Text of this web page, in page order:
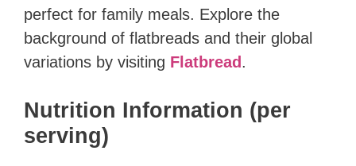
perfect for family meals. Explore the
background of flatbreads and their global
variations by visiting Flatbread.
Nutrition Information (per
serving)